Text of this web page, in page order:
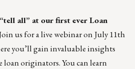
all” at our first ever Loan
us for a live webinar on July 11th
you’ll gain invaluable insights
originators. You can learn